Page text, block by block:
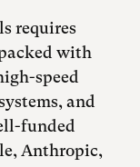
requires
with
speed
and
funded
Anthropic,